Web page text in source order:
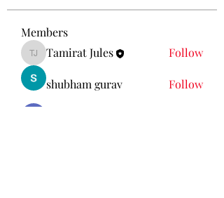
Members
Tamirat Jules
Tamirat Jules Follow
shubham gurav Follow